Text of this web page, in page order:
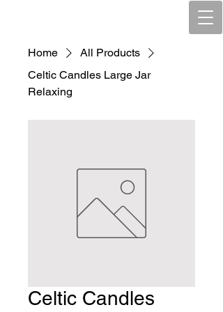
Home
All Products
Celtic Candles Large Jar
Relaxing
Celtic Candles